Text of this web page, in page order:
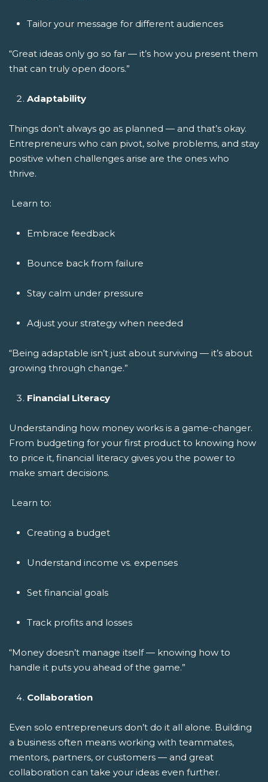
Tailor your message for different audiences
“Great ideas only go so far — it’s how you present them
that can truly open doors.”
Adaptability
Things don’t always go as planned — and that’s okay.
Entrepreneurs who can pivot, solve problems, and stay
positive when challenges arise are the ones who
thrive.
Learn to:
Embrace feedback
Bounce back from failure
Stay calm under pressure
Adjust your strategy when needed
“Being adaptable isn’t just about surviving — it’s about
growing through change.”
Financial Literacy
Understanding how money works is a game-changer.
From budgeting for your first product to knowing how
to price it, financial literacy gives you the power to
make smart decisions.
Learn to:
Creating a budget
Understand income vs. expenses
Set financial goals
Track profits and losses
“Money doesn’t manage itself — knowing how to
handle it puts you ahead of the game.”
Collaboration
Even solo entrepreneurs don’t do it all alone. Building
a business often means working with teammates,
mentors, partners, or customers — and great
collaboration can take your ideas even further.